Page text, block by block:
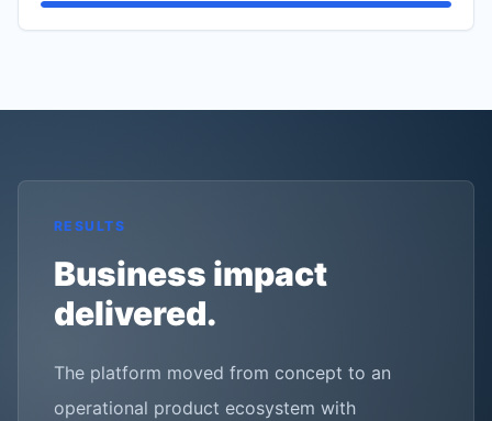
RESULTS
Business impact
delivered.
The platform moved from concept to an
operational product ecosystem with